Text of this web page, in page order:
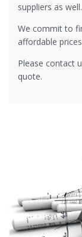
suppliers as well.
We commit to
affordable
Please contact
quote.